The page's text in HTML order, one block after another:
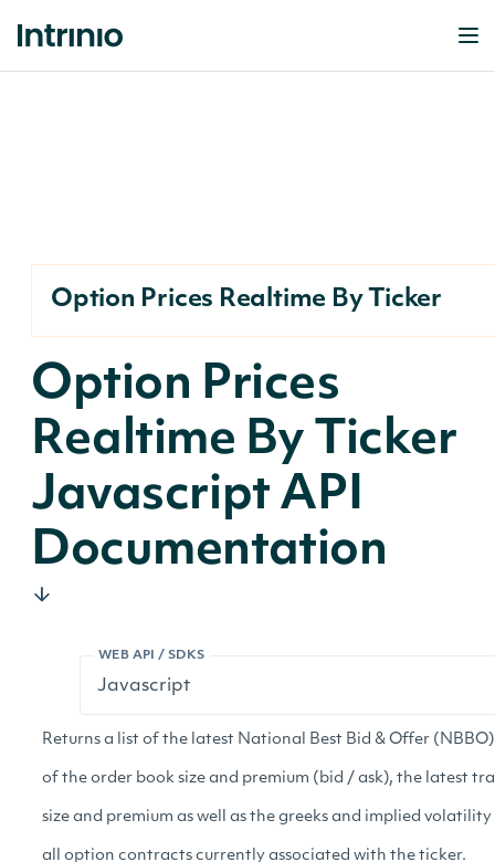
Option Prices Realtime By Ticker
Option Prices
Realtime By Ticker
Javascript API
Documentation
WEB API / SDKS
Returns a list of the latest National Best Bid & Offer
of the order book size and premium (bid / ask), the latest
size and premium as well as the greeks and implied
all option contracts currently associated with the ticker.